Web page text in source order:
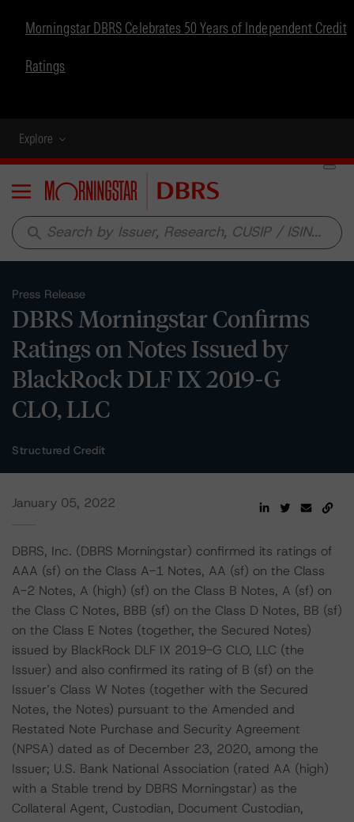
Morningstar DBRS Celebrates 50 Years of Independent Credit
Ratings
Explore
Menu
search
Press Release
DBRS Morningstar Confirms
Ratings on Notes Issued by
BlackRock DLF IX 2019-G
CLO, LLC
Structured Credit
January 05, 2022
DBRS, Inc. (DBRS Morningstar) confirmed its ratings of
AAA (sf) on the Class A-1 Notes, AA (sf) on the Class
A-2 Notes, A (high) (sf) on the Class B Notes, A (sf) on
the Class C Notes, BBB (sf) on the Class D Notes, BB (sf)
on the Class E Notes (together, the Secured Notes)
issued by BlackRock DLF IX 2019-G CLO, LLC (the
Issuer) and also confirmed its rating of B (sf) on the
Issuer’s Class W Notes (together with the Secured
Notes, the Notes) pursuant to the Amended and
Restated Note Purchase and Security Agreement
(NPSA) dated as of December 23, 2020, among the
Issuer; U.S. Bank National Association (rated AA (high)
with a Stable trend by DBRS Morningstar) as the
Collateral Agent, Custodian, Document Custodian,